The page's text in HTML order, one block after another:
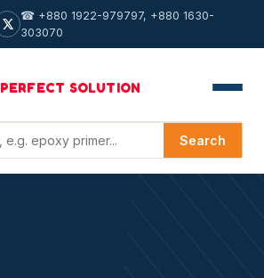
☎ +880 1922-979797, +880 1630-
303070
PERFECT SOLUTION
Search